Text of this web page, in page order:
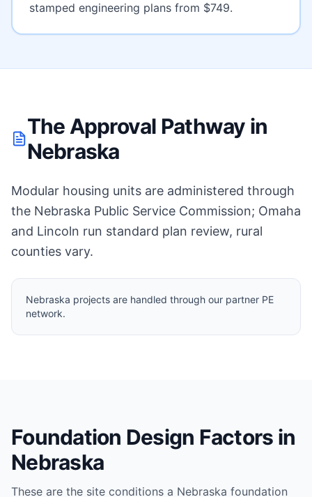
stamped engineering plans from $749.
The Approval Pathway in
Nebraska
Modular housing units are administered through
the Nebraska Public Service Commission; Omaha
and Lincoln run standard plan review, rural
counties vary.
Nebraska projects are handled through our partner PE
network.
Foundation Design Factors in
Nebraska
These are the site conditions a Nebraska foundation